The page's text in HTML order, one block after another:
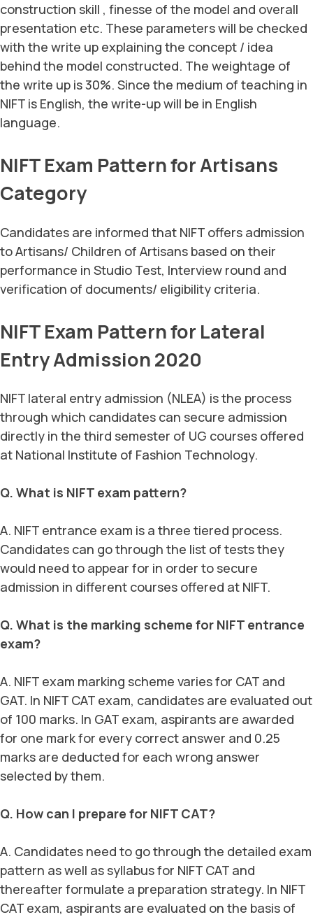
construction skill , finesse of the model and overall
presentation etc. These parameters will be checked
with the write up explaining the concept / idea
behind the model constructed. The weightage of
the write up is 30%. Since the medium of teaching in
NIFT is English, the write-up will be in English
language.
NIFT Exam Pattern for Artisans
Category
Candidates are informed that NIFT offers admission
to Artisans/ Children of Artisans based on their
performance in Studio Test, Interview round and
verification of documents/ eligibility criteria.
NIFT Exam Pattern for Lateral
Entry Admission 2020
NIFT lateral entry admission (NLEA) is the process
through which candidates can secure admission
directly in the third semester of UG courses offered
at National Institute of Fashion Technology.
Q. What is NIFT exam pattern?
A. NIFT entrance exam is a three tiered process.
Candidates can go through the list of tests they
would need to appear for in order to secure
admission in different courses offered at NIFT.
Q. What is the marking scheme for NIFT entrance
exam?
A. NIFT exam marking scheme varies for CAT and
GAT. In NIFT CAT exam, candidates are evaluated out
of 100 marks. In GAT exam, aspirants are awarded
for one mark for every correct answer and 0.25
marks are deducted for each wrong answer
selected by them.
Q. How can I prepare for NIFT CAT?
A. Candidates need to go through the detailed exam
pattern as well as syllabus for NIFT CAT and
thereafter formulate a preparation strategy. In NIFT
CAT exam, aspirants are evaluated on the basis of